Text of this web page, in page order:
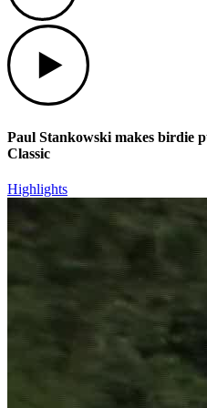
Paul Stankowski makes birdie
Classic
Highlights